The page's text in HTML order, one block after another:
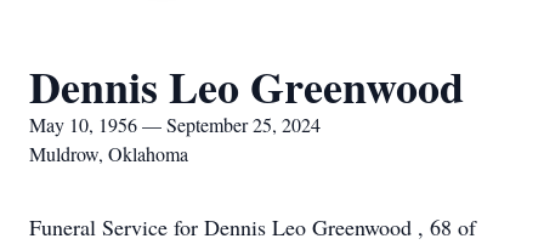
Dennis Leo Greenwood
May 10, 1956 — September 25, 2024
Muldrow, Oklahoma
Funeral Service for Dennis Leo Greenwood , 68 of